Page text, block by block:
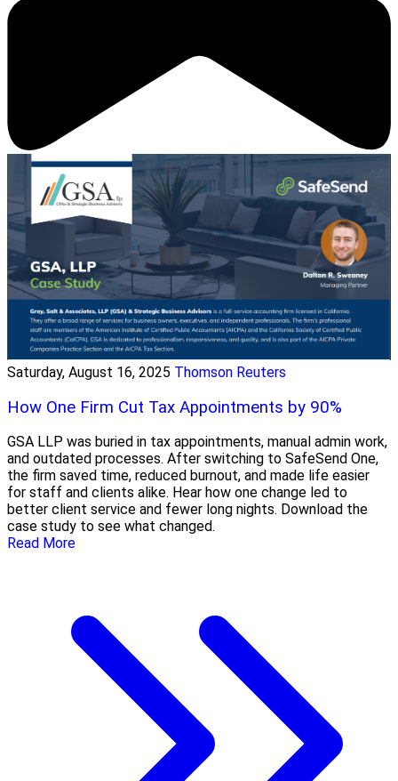
Saturday, August 16, 2025 Thomson Reuters
How One Firm Cut Tax Appointments by 90%
GSA LLP was buried in tax appointments, manual admin work,
and outdated processes. After switching to SafeSend One,
the firm saved time, reduced burnout, and made life easier
for staff and clients alike. Hear how one change led to
better client service and fewer long nights. Download the
case study to see what changed.
Read More